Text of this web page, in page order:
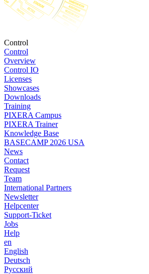
Control
Control
Overview
Control IO
Licenses
Showcases
Downloads
Training
PIXERA Campus
PIXERA Trainer
Knowledge Base
BASECAMP 2026 USA
News
Contact
Request
Team
International Partners
Newsletter
Helpcenter
Support-Ticket
Jobs
Help
en
English
Deutsch
Pусский